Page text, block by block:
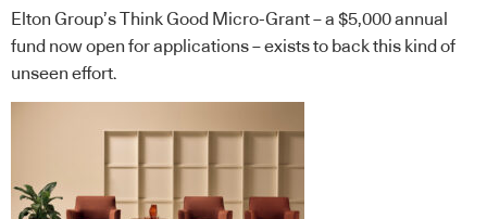
Elton Group’s Think Good Micro-Grant – a $5,000 annual
fund now open for applications – exists to back this kind of
unseen effort.